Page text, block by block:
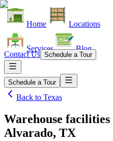
Home Locations
Services Blog
Contact Us Schedule a Tour
Schedule a Tour
Back to Texas
Warehouse facilities
Alvarado, TX